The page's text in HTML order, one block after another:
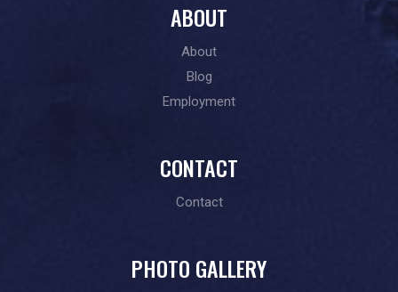
ABOUT
About
Blog
Employment
CONTACT
Contact
PHOTO GALLERY